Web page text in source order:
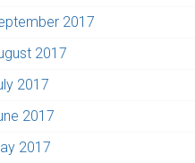
2017
2017
2017
2017
2017